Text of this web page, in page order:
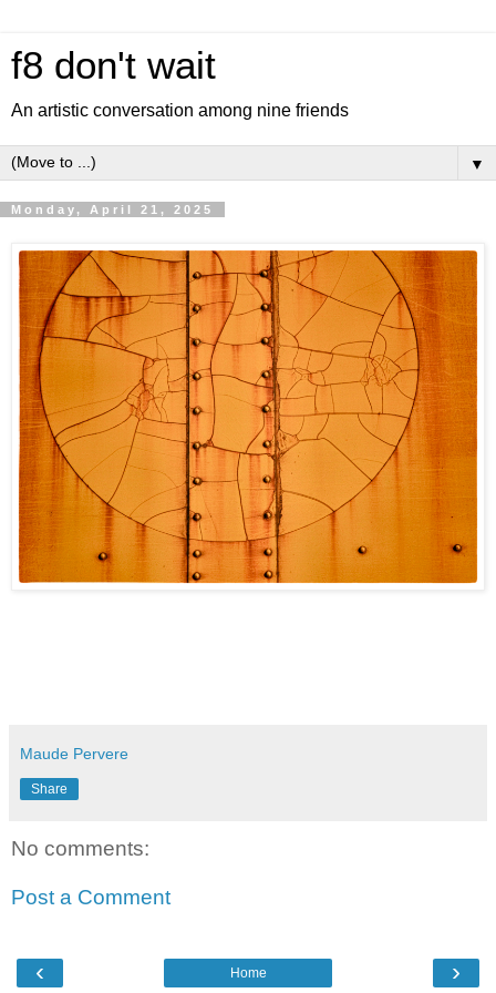
f8 don't wait
An artistic conversation among nine friends
▼
Monday, April 21, 2025
Maude Pervere
Share
No comments:
Post a Comment
‹ ›
Home